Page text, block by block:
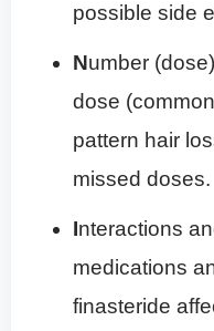
possible side
Number
dose
pattern hair
missed doses.
Interactions
medications
finasteride